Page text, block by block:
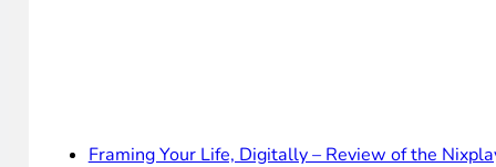
Framing Your Life, Digitally – Review of the